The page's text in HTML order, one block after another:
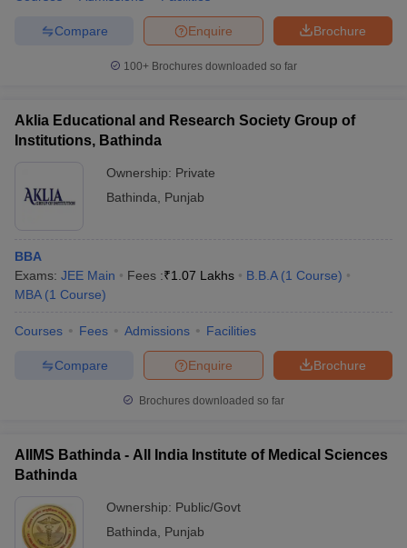
Brochure
Enquire
Compare
100+ Brochures downloaded so far
Aklia Educational and Research Society Group of
Institutions, Bathinda
Ownership: Private
Bathinda
Punjab
BBA
Exams: JEE Main Fees :₹1.07 Lakhs B.B.A (1 Course)
MBA (1 Course)
Courses Fees Admissions Facilities
Brochure
Enquire
Compare
Brochures downloaded so far
AIIMS Bathinda - All India Institute of Medical Sciences
Bathinda
Ownership: Public/Govt
Bathinda
Punjab